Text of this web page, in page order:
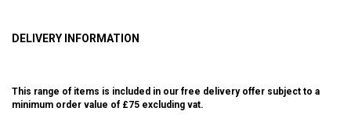
DELIVERY INFORMATION
This range of items is included in our free delivery offer subject to a
minimum order value of £75 excluding vat.